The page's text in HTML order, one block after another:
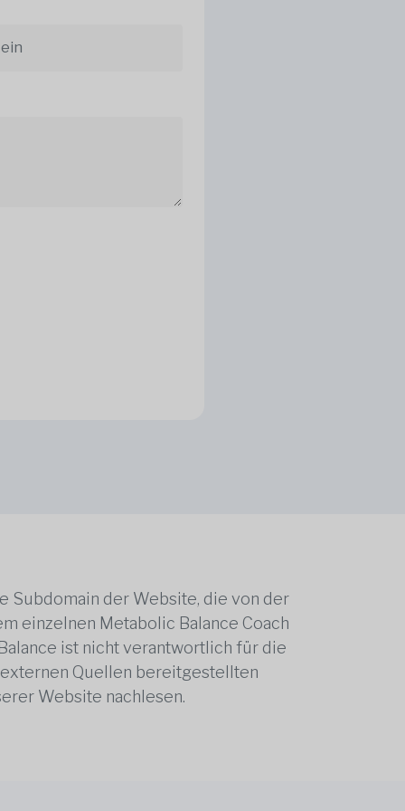
Subdomain der Website, die von der
einzelnen Metabolic Balance Coach
ist nicht verantwortlich für die
Quellen bereitgestellten
Website nachlesen.